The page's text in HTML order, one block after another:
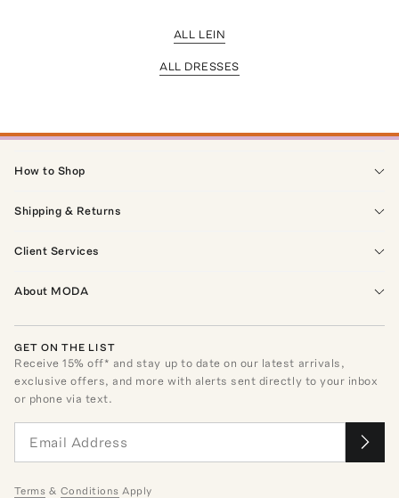
ALL LEIN
ALL DRESSES
How to Shop
Shipping & Returns
Client Services
About MODA
GET ON THE LIST
Receive15% off* and stay up to date on our latest arrivals,
exclusive offers, and more with alerts sent directly to your inbox
or phone via text.
Terms & Conditions Apply